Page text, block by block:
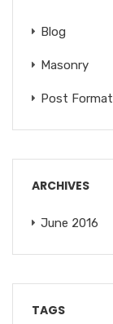
Blog
Masonry
Post Format
ARCHIVES
June 2016
TAGS